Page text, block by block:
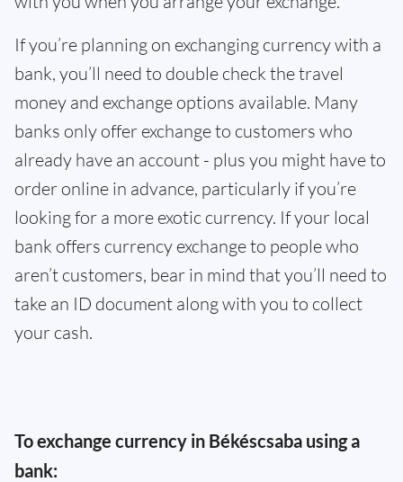
If you’re planning on exchanging currency with a
bank, you’ll need to double check the travel
money and exchange options available. Many
banks only offer exchange to customers who
already have an account - plus you might have to
order online in advance, particularly if you’re
looking for a more exotic currency. If your local
bank offers currency exchange to people who
aren’t customers, bear in mind that you’ll need to
take an ID document along with you to collect
your cash.
To exchange currency in Békéscsaba using a
bank: